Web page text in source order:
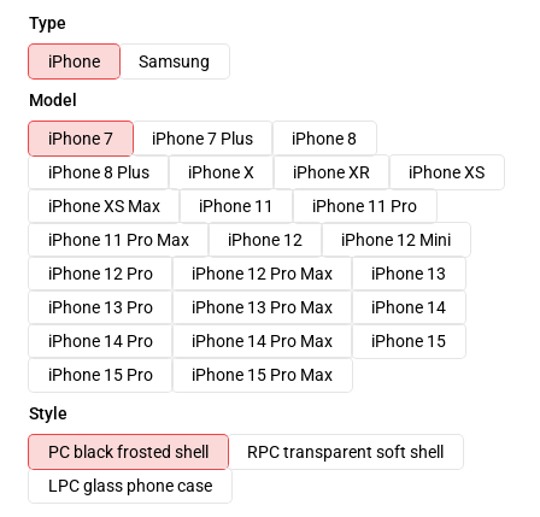
Type
iPhone
Samsung
Model
iPhone 7
iPhone 7 Plus
iPhone 8
iPhone 8 Plus
iPhone X iPhone XR
iPhone XS
iPhone XS Max
iPhone 11
iPhone 11 Pro
iPhone 11 Pro Max
iPhone 12
iPhone 12 Mini
iPhone 12 Pro
iPhone 12 Pro Max
iPhone 13
iPhone 13 Pro
iPhone 13 Pro Max
iPhone 14
iPhone 14 Pro
iPhone 14 Pro Max
iPhone 15
iPhone 15 Pro
iPhone 15 Pro Max
Style
PC black frosted shell
RPC transparent soft shell
LPC glass phone case